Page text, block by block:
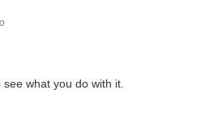
what you do with it.